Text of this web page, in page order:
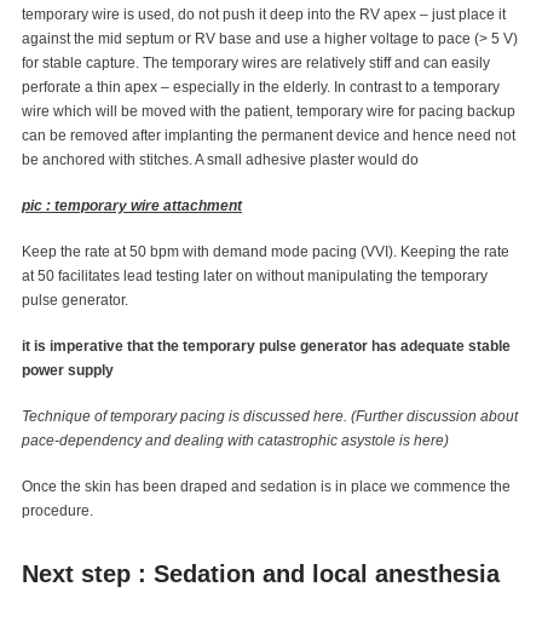
temporary wire is used, do not push it deep into the RV apex – just place it
against the mid septum or RV base and use a higher voltage to pace (> 5 V)
for stable capture. The temporary wires are relatively stiff and can easily
perforate a thin apex – especially in the elderly. In contrast to a temporary
wire which will be moved with the patient, temporary wire for pacing backup
can be removed after implanting the permanent device and hence need not
be anchored with stitches. A small adhesive plaster would do
pic : temporary wire attachment
Keep the rate at 50 bpm with demand mode pacing (VVI). Keeping the rate
at 50 facilitates lead testing later on without manipulating the temporary
pulse generator.
it is imperative that the temporary pulse generator has adequate stable
power supply
Technique of temporary pacing is discussed here. (Further discussion about
pace-dependency and dealing with catastrophic asystole is here)
Once the skin has been draped and sedation is in place we commence the
procedure.
Next step : Sedation and local anesthesia